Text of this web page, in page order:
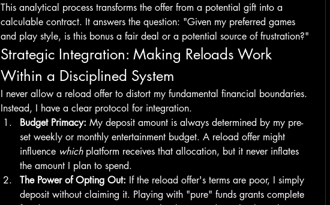
This analytical process transforms the offer from a potential gift into a
calculable contract. It answers the question: "Given my preferred games
and play style, is this bonus a fair deal or a potential source of frustration?"
Strategic Integration: Making Reloads Work
Within a Disciplined System
I never allow a reload offer to distort my fundamental financial boundaries.
Instead, I have a clear protocol for integration.
Budget Primacy: My deposit amount is always determined by my pre-
set weekly or monthly entertainment budget. A reload offer might
influence which platform receives that allocation, but it never inflates
the amount I plan to spend.
The Power of Opting Out: If the reload offer's terms are poor, I simply
deposit without claiming it. Playing with "pure" funds grants complete